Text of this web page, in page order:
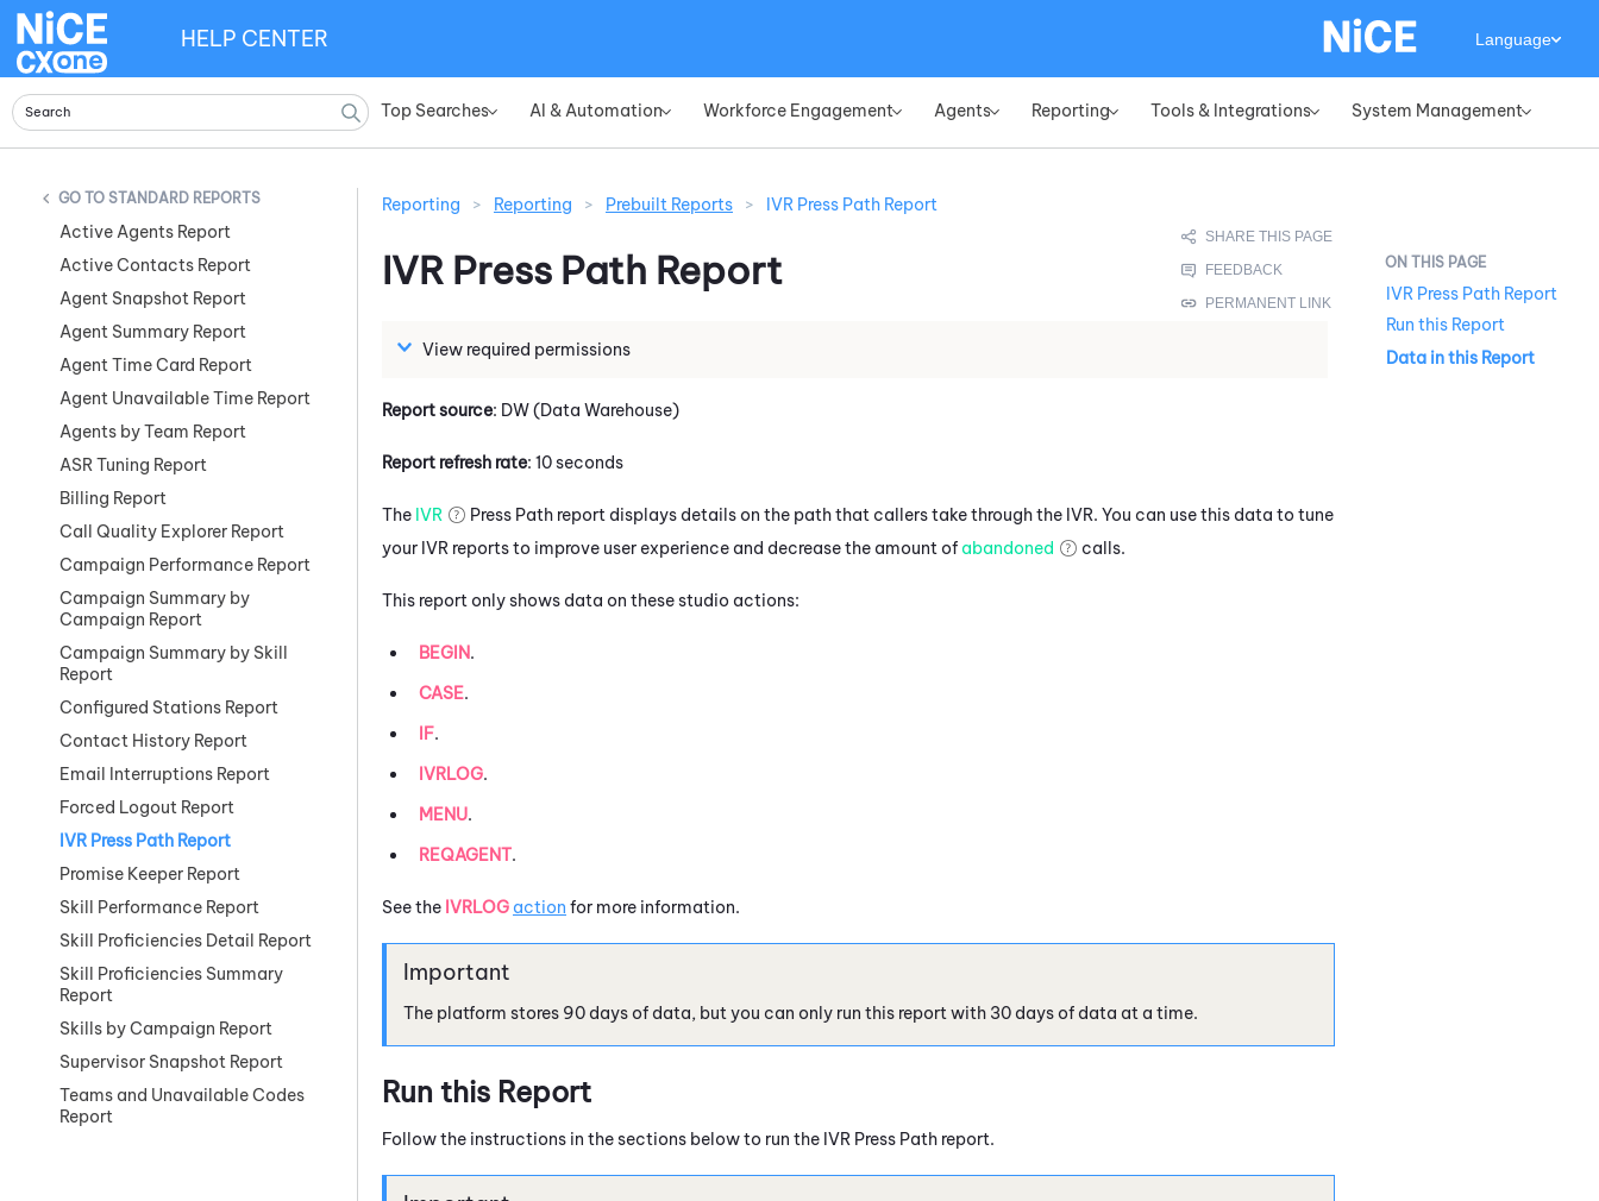
Top Searches» AI & Automation» Workforce Engagement» Agents» Reporting» Tools & Integrations» System Management»
HELP CENTER Language
STANDARD REPORTS
Active Agents Report
Active Contacts Report
Agent Snapshot Report
Agent Summary Report
Agent Time Card Report
Agent Unavailable Time Report
Agents by Team Report
ASR Tuning Report
Billing Report
Call Quality Explorer Report
Campaign Performance Report
Campaign Summary by
Campaign Report
Campaign Summary by Skill
Report
Configured Stations Report
Contact History Report
Email Interruptions Report
Forced Logout Report
IVR Press Path Report
Promise Keeper Report
Skill Performance Report
Skill Proficiencies Detail Report
Skill Proficiencies Summary
Report
Skills by Campaign Report
Supervisor Snapshot Report
Teams and Unavailable Codes
Report
Reporting > Reporting > Prebuilt Reports > IVR Press Path Report
IVR Press Path Report
View required permissions
Report source: DW (Data Warehouse)
Report refresh rate: 10 seconds
The IVR
Press Path report displays details on the path that callers take through the IVR. You can use this data to tune
your IVR reports to improve user experience and decrease the amount of abandoned calls.
This report only shows data on these studio actions:
BEGIN.
CASE.
IF.
IVRLOG.
MENU.
REQAGENT.
See the IVRLOG action for more information.
The platform stores 90 days of data, but you can only run this report with 30 days of data at a time.
Run this Report
Follow the instructions in the sections below to run the IVR Press Path report.
IVR Press Path Report
Run this Report
Data in this Report